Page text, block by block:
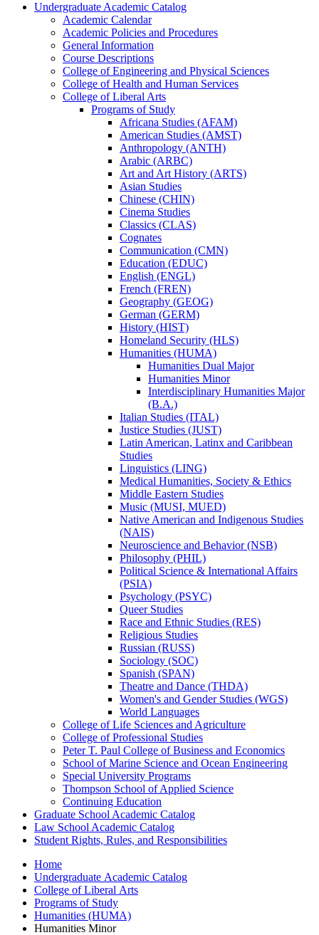
Undergraduate Academic Catalog
Academic Calendar
Academic Policies and Procedures
General Information
Course Descriptions
College of Engineering and Physical Sciences
College of Health and Human Services
College of Liberal Arts
Programs of Study
Africana Studies (AFAM)
American Studies (AMST)
Anthropology (ANTH)
Arabic (ARBC)
Art and Art History (ARTS)
Asian Studies
Chinese (CHIN)
Cinema Studies
Classics (CLAS)
Cognates
Communication (CMN)
Education (EDUC)
English (ENGL)
French (FREN)
Geography (GEOG)
German (GERM)
History (HIST)
Homeland Security (HLS)
Humanities (HUMA)
Humanities Dual Major
Humanities Minor
Interdisciplinary Humanities Major
(B.A.)
Italian Studies (ITAL)
Justice Studies (JUST)
Latin American, Latinx and Caribbean
Studies
Linguistics (LING)
Medical Humanities, Society &​ Ethics
Middle Eastern Studies
Music (MUSI, MUED)
Native American and Indigenous Studies
(NAIS)
Neuroscience and Behavior (NSB)
Philosophy (PHIL)
Political Science &​ International Affairs
(PSIA)
Psychology (PSYC)
Queer Studies
Race and Ethnic Studies (RES)
Religious Studies
Russian (RUSS)
Sociology (SOC)
Spanish (SPAN)
Theatre and Dance (THDA)
Women's and Gender Studies (WGS)
World Languages
College of Life Sciences and Agriculture
College of Professional Studies
Peter T. Paul College of Business and Economics
School of Marine Science and Ocean Engineering
Special University Programs
Thompson School of Applied Science
Continuing Education
Graduate School Academic Catalog
Law School Academic Catalog
Student Rights, Rules, and Responsibilities
Home
Undergraduate Academic Catalog
College of Liberal Arts
Programs of Study
Humanities (HUMA)
Humanities Minor